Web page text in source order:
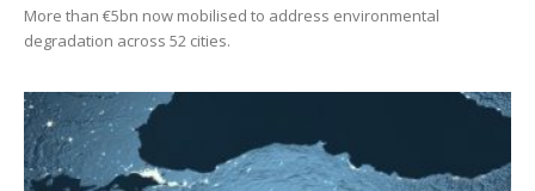
More than €5bn now mobilised to address environmental
degradation across 52 cities.